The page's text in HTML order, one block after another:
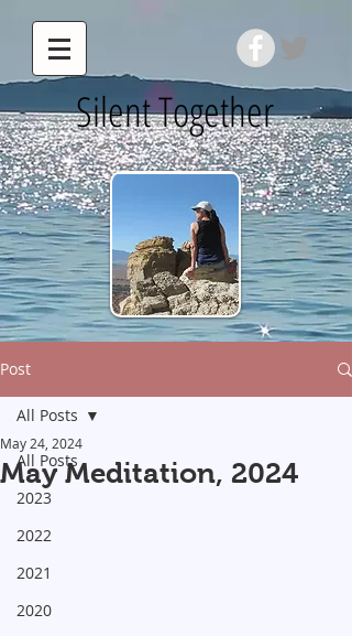
Silent Together
Post
All Posts
2023
2022
2021
2020
All Posts
May Meditation, 2024
May 24, 2024